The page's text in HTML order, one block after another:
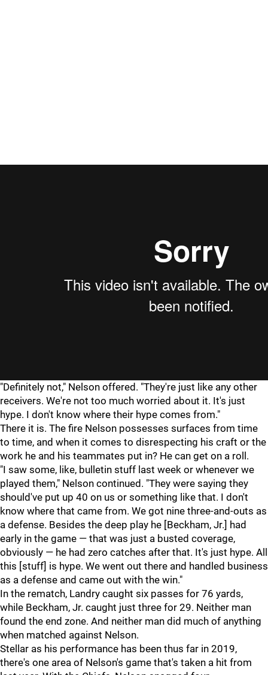
"Definitely not," Nelson offered. "They're just like any other
receivers. We're not too much worried about it. It's just
hype. I don't know where their hype comes from."
There it is. The fire Nelson possesses surfaces from time
to time, and when it comes to disrespecting his craft or the
work he and his teammates put in? He can get on a roll.
"I saw some, like, bulletin stuff last week or whenever we
played them," Nelson continued. "They were saying they
should've put up 40 on us or something like that. I don't
know where that came from. We got nine three-and-outs as
a defense. Besides the deep play he [Beckham, Jr.] had
early in the game — that was just a busted coverage,
obviously — he had zero catches after that. It's just hype. All
this [stuff] is hype. We went out there and handled business
as a defense and came out with the win."
In the rematch, Landry caught six passes for 76 yards,
while Beckham, Jr. caught just three for 29. Neither man
found the end zone. And neither man did much of anything
when matched against Nelson.
Stellar as his performance has been thus far in 2019,
there's one area of Nelson's game that's taken a hit from